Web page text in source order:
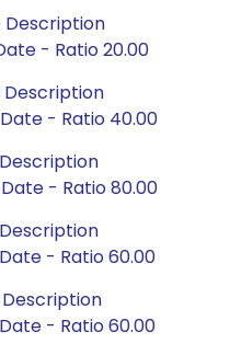
Description
- Ratio 20.00
Description
- Ratio 40.00
- Ratio 80.00
- Ratio 60.00
Description
- Ratio 60.00